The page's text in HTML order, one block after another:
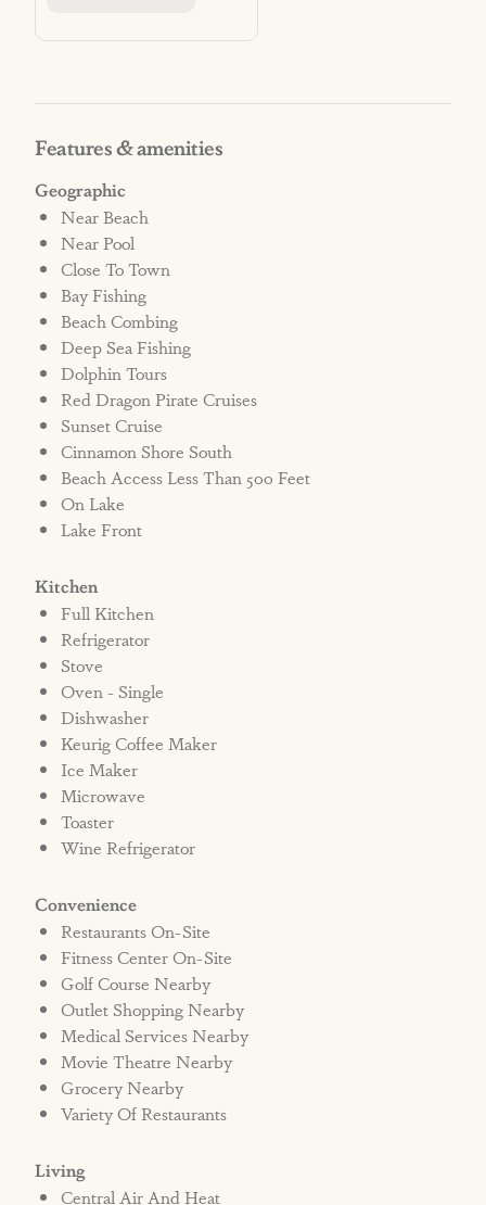
STRR# 603229
***NO PETS ALLOWED***
THOSE IN VIOLATION WILL BE
EVICTED.
An automatic non-refundable penalty fee of
$1000 will be added to the reservation, as well
as any additional charges related to cleaning
fees and/or damage in the home. Please
review all policies at:
CAMERA NOTICE:
This vacation rental has multiple exterior
security cameras for safety and security. No
cameras face or are located inside the rental
unit.
*Please be advised there is construction near
this property. Construction is limited to
normal business hours 8am-6pm Monday-
Saturday. Please call the office for more
information.
**Driving 1.5 miles is necessary from
Cinnamon Shore South to access Cinnamon
Shore North's amenities.
Features & amenities
Geographic
Near Beach
Near Pool
Close To Town
Bay Fishing
Beach Combing
Deep Sea Fishing
Dolphin Tours
Red Dragon Pirate Cruises
Sunset Cruise
Cinnamon Shore South
Beach Access Less Than 500 Feet
On Lake
Lake Front
Kitchen
Full Kitchen
Refrigerator
Stove
Oven - Single
Dishwasher
Keurig Coffee Maker
Ice Maker
Microwave
Toaster
Wine Refrigerator
Convenience
Restaurants On-Site
Fitness Center On-Site
Golf Course Nearby
Outlet Shopping Nearby
Medical Services Nearby
Movie Theatre Nearby
Grocery Nearby
Variety Of Restaurants
Living
Central Air And Heat